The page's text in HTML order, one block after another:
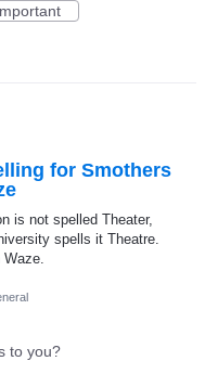
for Smothers
is not spelled Theater,
spells it Theatre.
Waze.
to you?